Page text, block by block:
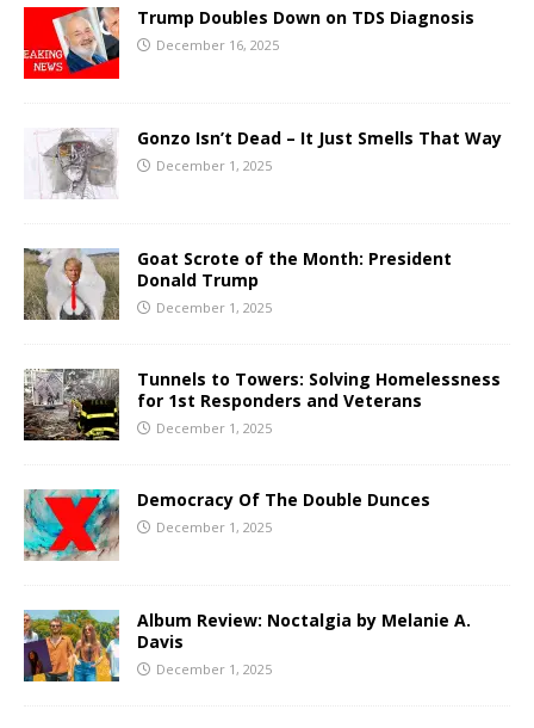
Trump Doubles Down on TDS Diagnosis
December 16, 2025
Gonzo Isn’t Dead – It Just Smells That Way
December 1, 2025
Goat Scrote of the Month: President
Donald Trump
December 1, 2025
Tunnels to Towers: Solving Homelessness
for 1st Responders and Veterans
December 1, 2025
Democracy Of The Double Dunces
December 1, 2025
Album Review: Noctalgia by Melanie A.
Davis
December 1, 2025